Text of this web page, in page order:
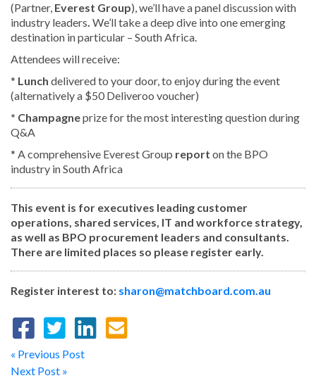
(Partner, Everest Group), we’ll have a panel discussion with
industry leaders. We’ll take a deep dive into one emerging
destination in particular – South Africa.
Attendees will receive:
* Lunch delivered to your door, to enjoy during the event
(alternatively a $50 Deliveroo voucher)
* Champagneprize for the most interesting question during
Q&A
* A comprehensive Everest Group report on the BPO
industry in South Africa
This event is for executives leading customer
operations, shared services, IT and workforce strategy,
as well as BPO procurement leaders and consultants.
There are limited places so please register early.
Register interest to: sharon@matchboard.com.au
« Previous Post
Next Post »